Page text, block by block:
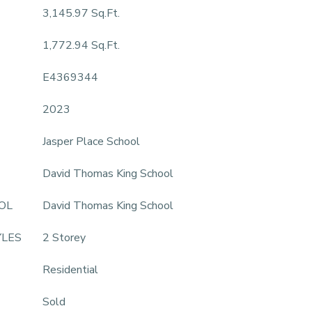
3,145.97 Sq.Ft.
1,772.94 Sq.Ft.
E4369344
2023
Jasper Place School
David Thomas King School
David Thomas King School
2 Storey
Residential
Sold